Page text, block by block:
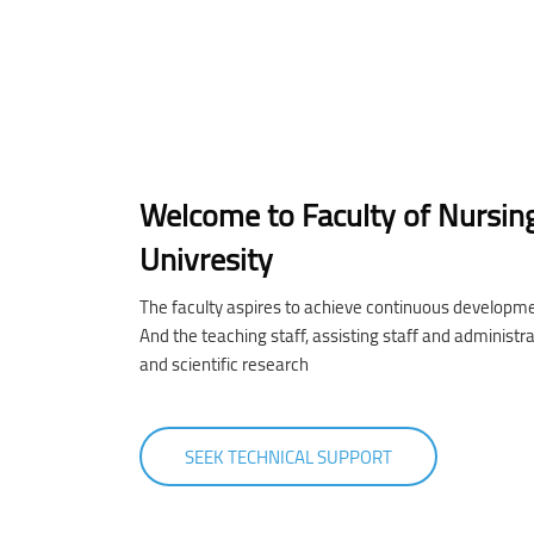
Welcome to Faculty of
Univresity
The faculty aspires to achieve continuous
And the teaching staff, assisting staff and
and scientific research
SEEK TECHNICAL SUPPORT